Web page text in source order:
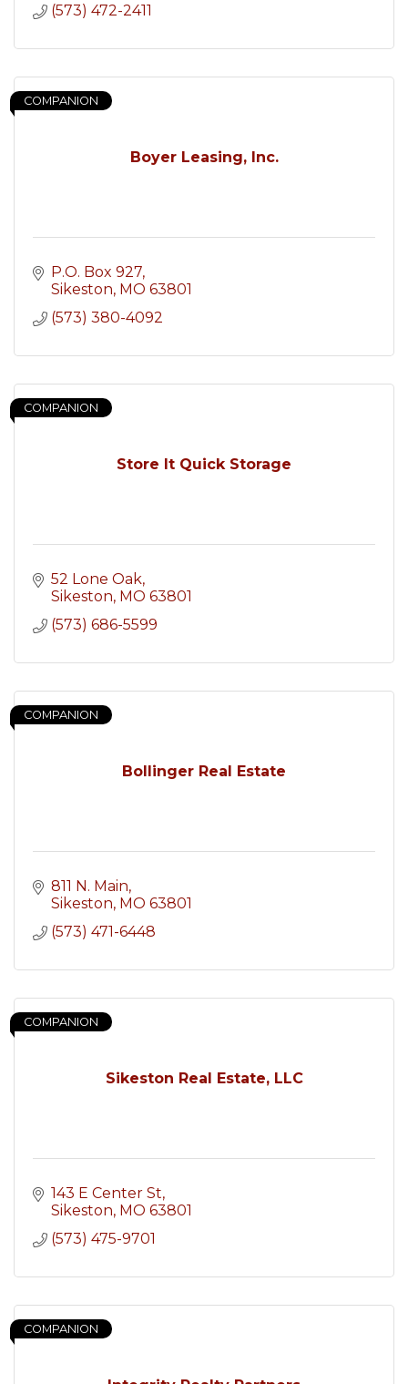
(573) 472-2411
Boyer Leasing, Inc.
COMPANION
P.O. Box 927
Sikeston MO 63801
(573) 380-4092
Store It Quick Storage
COMPANION
52 Lone Oak
Sikeston MO 63801
(573) 686-5599
Bollinger Real Estate
COMPANION
811 N. Main
Sikeston MO 63801
(573) 471-6448
Sikeston Real Estate, LLC
COMPANION
143 E Center St
Sikeston MO 63801
(573) 475-9701
COMPANION